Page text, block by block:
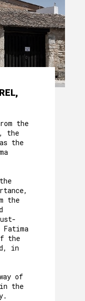
the
the
the
the
the
in
of
the